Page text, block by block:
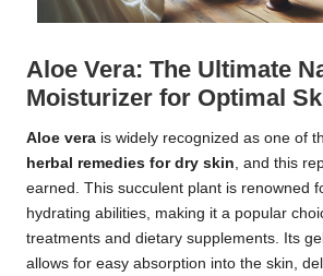
Aloe Vera: The Ultimate
Moisturizer for Optimal
Aloe vera is widely recognized as one of
herbal remedies for dry skin, and this
earned. This succulent plant is renowned
hydrating abilities, making it a popular
treatments and dietary supplements. Its
allows for easy absorption into the skin,